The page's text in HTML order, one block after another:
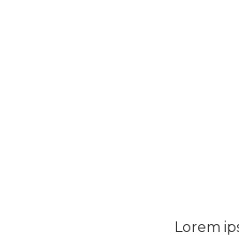
Lorem